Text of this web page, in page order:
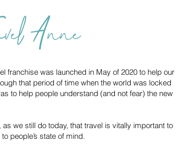
Anne
franchise was launched in May of 2020 to help our
that period of time when the world was locked
to help people understand (and not fear) the new
as we still do today, that travel is vitally important to
people’s state of mind.